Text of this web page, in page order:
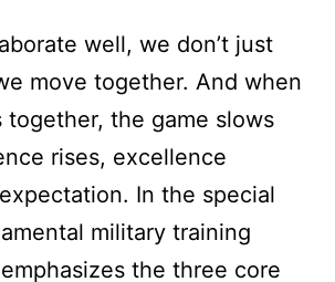
well, we don’t just
move together. And when
together, the game slows
rises, excellence
In the special
military training
the three core